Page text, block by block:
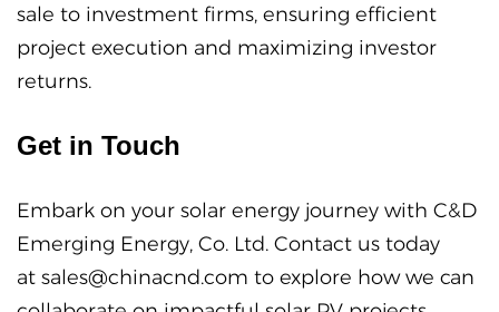
sale to investment firms, ensuring efficient
project execution and maximizing investor
returns.
Get in Touch
Embark on your solar energy journey with C&D
Emerging Energy, Co. Ltd. Contact us today
at sales@chinacnd.com to explore how we can